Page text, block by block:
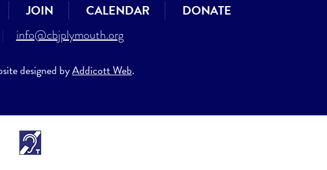
JOIN CALENDAR DONATE
info@cbjplymouth.org
designed byAddicott Web.